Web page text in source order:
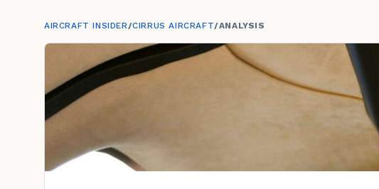
AIRCRAFT INSIDER/CIRRUS AIRCRAFT/ANALYSIS